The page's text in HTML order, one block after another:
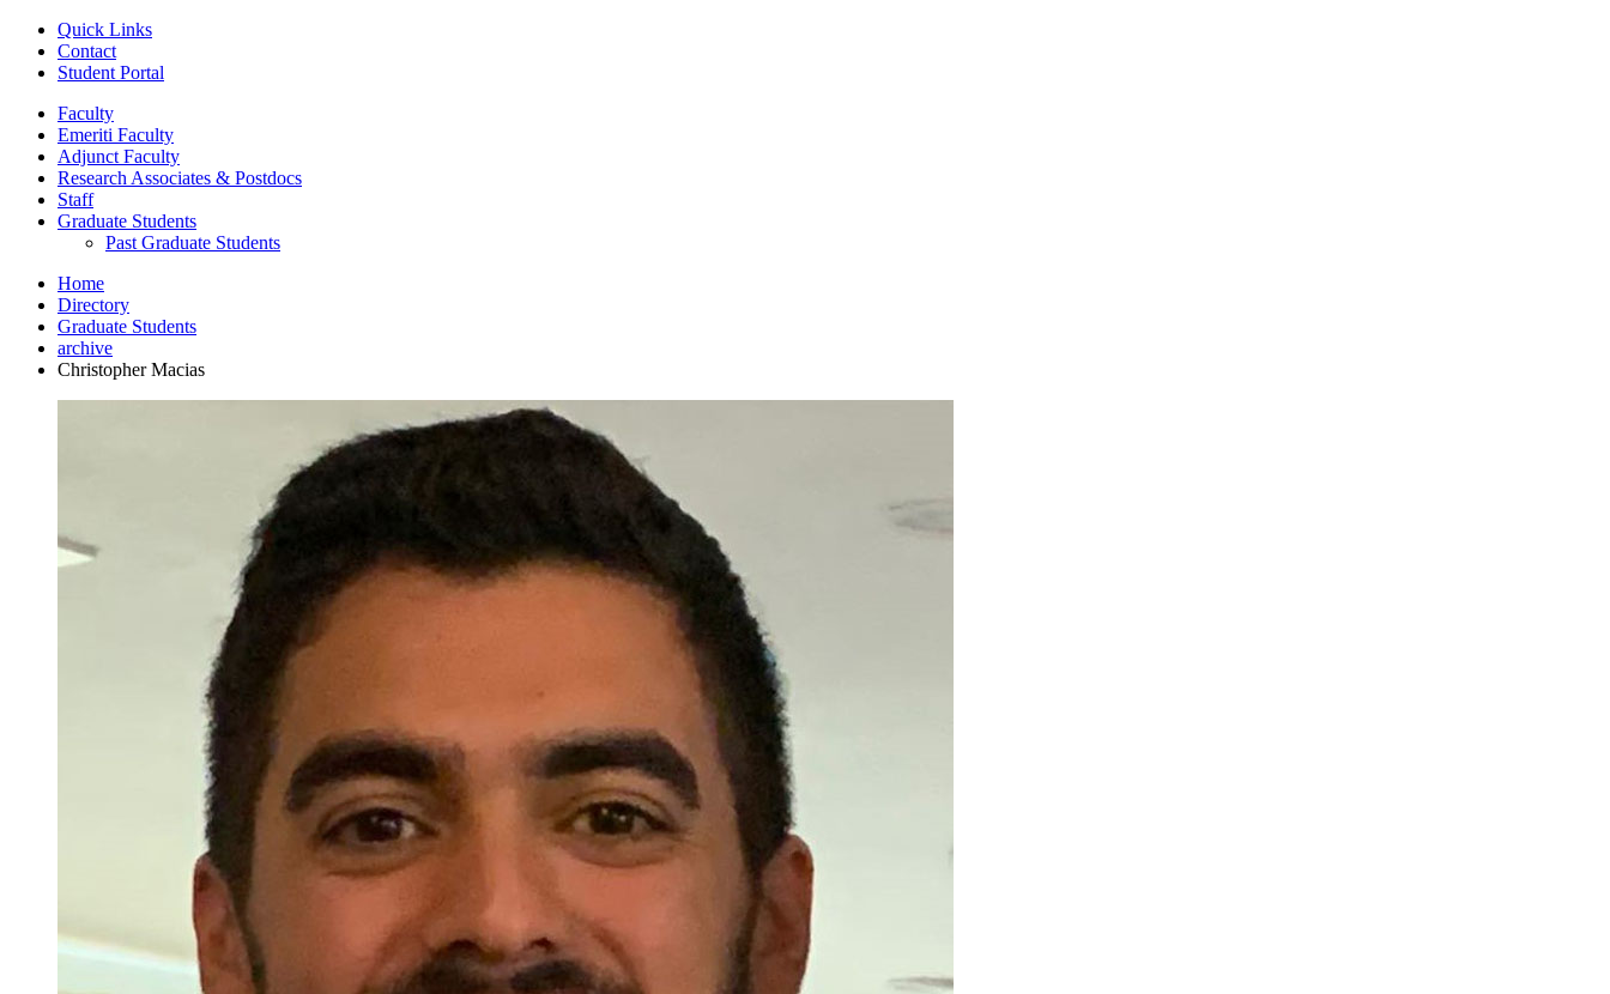
Quick Links
Contact
Student Portal
Faculty
Emeriti Faculty
Adjunct Faculty
Research Associates & Postdocs
Staff
Graduate Students
Past Graduate Students
Home
Directory
Graduate Students
archive
Christopher Macias